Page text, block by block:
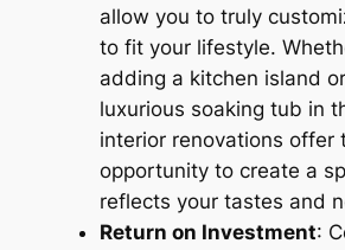
allow you to truly
to fit your lifestyle.
adding a kitchen island
luxurious soaking tub in
interior renovations offer
opportunity to create a
reflects your tastes and
Return on Investment: